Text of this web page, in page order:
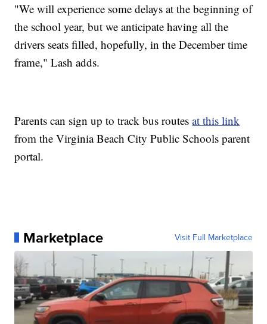
"We will experience some delays at the beginning of
the school year, but we anticipate having all the
drivers seats filled, hopefully, in the December time
frame," Lash adds.
Parents can sign up to track bus routesat this link
from the Virginia Beach City Public Schools parent
portal.
Marketplace Visit Full Marketplace